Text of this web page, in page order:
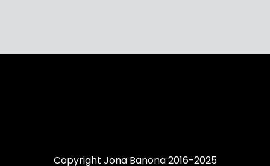
Copyright Jona Banona 2016-2025